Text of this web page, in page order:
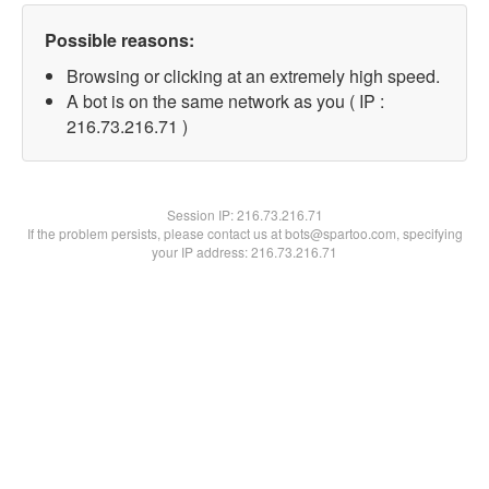
Possible reasons:
Browsing or clicking at an extremely high speed.
A bot is on the same network as you ( IP :
216.73.216.71 )
Session IP:216.73.216.71
If the problem persists, please contact us at bots@spartoo.com, specifying
your IP address: 216.73.216.71